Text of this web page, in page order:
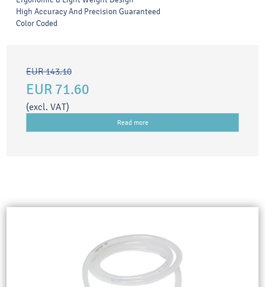
High Accuracy And Precision Guaranteed
Color Coded
EUR 143.10
EUR 71.60
(excl. VAT)
Read more